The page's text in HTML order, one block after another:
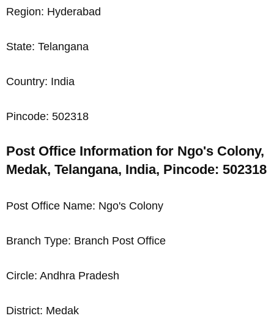
Region: Hyderabad
State: Telangana
Country: India
Pincode: 502318
Post Office Information for Ngo's Colony,
Medak, Telangana, India, Pincode: 502318
Post Office Name: Ngo's Colony
Branch Type: Branch Post Office
Circle: Andhra Pradesh
District: Medak